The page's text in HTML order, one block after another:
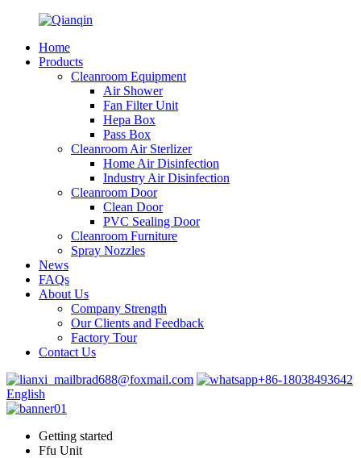
Home
Products
Cleanroom Equipment
Air Shower
Fan Filter Unit
Hepa Box
Pass Box
Cleanroom Air Sterlizer
Home Air Disinfection
Industry Air Disinfection
Cleanroom Door
Clean Door
PVC Sealing Door
Cleanroom Furniture
Spray Nozzles
News
FAQs
About Us
Company Strength
Our Clients and Feedback
Factory Tour
Contact Us
brad688@foxmail.com
+86-18038493642
English
Getting started
Ffu Unit